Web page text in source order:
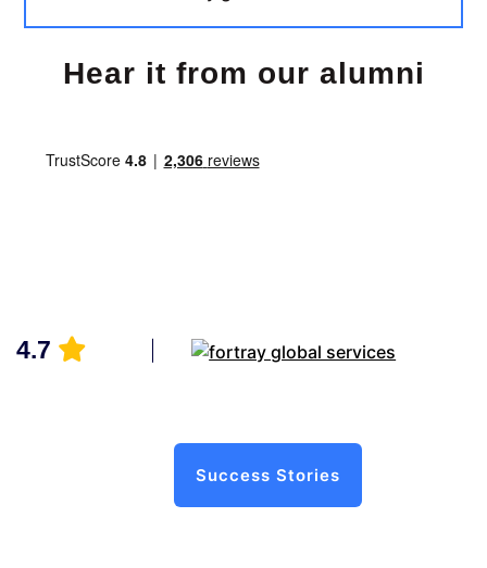
Hear it from our alumni
4.7
Success Stories